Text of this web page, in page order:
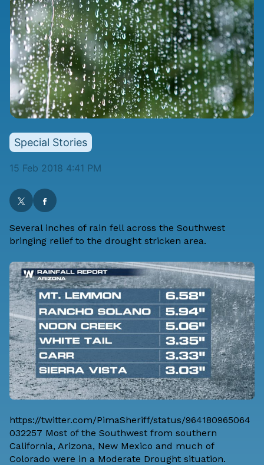
Special Stories
15 Feb 2018 4:41 PM
Several inches of rain fell across the Southwest
bringing relief to the drought stricken area.
https://twitter.com/PimaSheriff/status/964180965064
032257 Most of the Southwest from southern
California, Arizona, New Mexico and much of
Colorado were in a Moderate Drought situation.